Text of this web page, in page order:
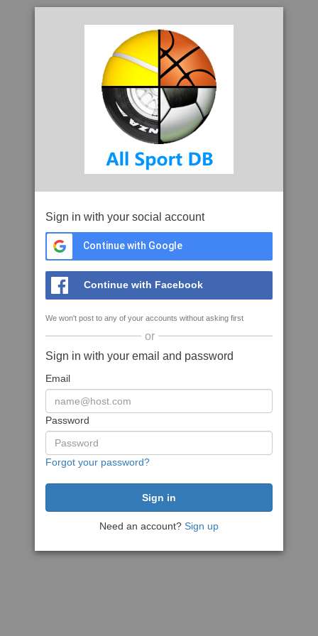
Sign in with your social account
Continue with Google
Continue with Facebook
We won't post to any of your accounts without asking first
or
Sign in with your email and password
Email
Password
Forgot your password?
Need an account? Sign up